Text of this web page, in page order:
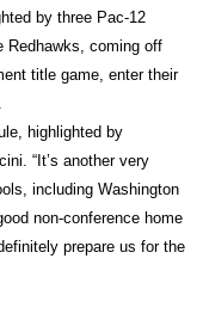
by three Pac-12
Redhawks, coming off
title game, enter their
highlighted by
“It’s another very
including Washington
non-conference home
prepare us for the